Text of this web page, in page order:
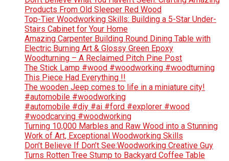
Products From Old Sleeper Red Wood
Top-Tier Woodworking Skills: Building a 5-Star Under-
Stairs Cabinet for Your Home
Amazing Carpenter Building Round Dining Table with
Electric Burning Art & Glossy Green Epoxy
Woodturning – A Reclaimed Pitch Pine Post
The Stick Lamp #wood #woodworking #woodturning
This Piece Had Everything !!
The wooden Jeep comes to life in a miniature city!
#automobile #woodworking
#automobile #diy #ai #ford #explorer #wood
#woodcarving #woodworking
Turning 10,000 Marbles and Raw Wood into a Stunning
Work of Art, Exceptional Woodworking Skills
Don’t Believe If Don’t See:Woodworking Creative Guy
Turns Rotten Tree Stump to Backyard Coffee Table